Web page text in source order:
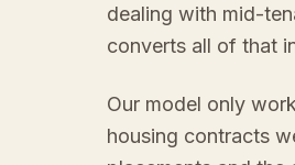
dealing with mid-
converts all of that
Our model only
housing contracts